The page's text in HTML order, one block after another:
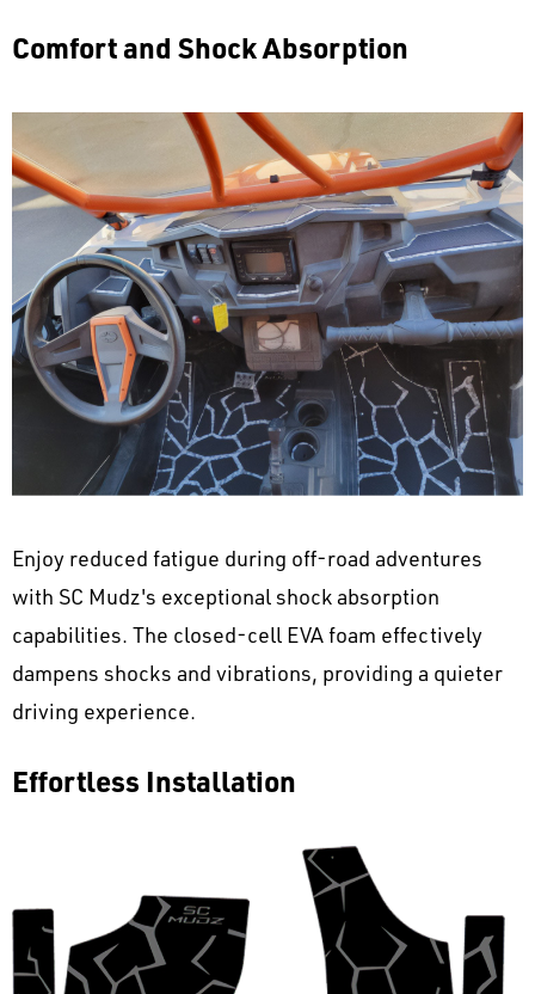
Comfort and Shock Absorption
Enjoy reduced fatigue during off-road adventures
with SC Mudz's exceptional shock absorption
capabilities. The closed-cell EVA foam effectively
dampens shocks and vibrations, providing a quieter
driving experience.
Effortless Installation